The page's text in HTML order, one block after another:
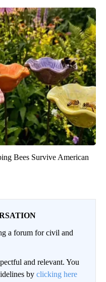
Bees Survive American
a forum for civil and
and relevant. You
by clicking here